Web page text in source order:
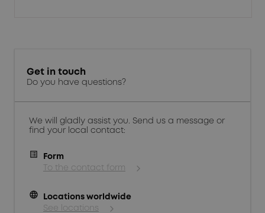
Get in touch
Do you have questions?
We will gladly assist you. Send us a message or
find your local contact:
Form
To the contact form
language
Locations worldwide
See locations